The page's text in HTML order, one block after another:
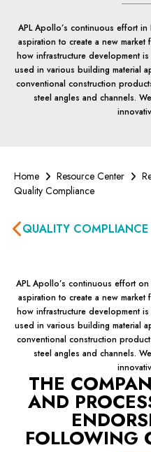
APL Apollo’s continuous effort
aspiration to create a new
how infrastructure development
used in various building material
conventional construction
steel angles and channels.
Home Resource Center
Quality Compliance
QUALITY COMPLIANCE
APLApollo’s continuous effort on
aspiration to create a new
how infrastructure development
used in various building material
conventional construction
steel angles and channels.
THE
AND
FOLLOWING